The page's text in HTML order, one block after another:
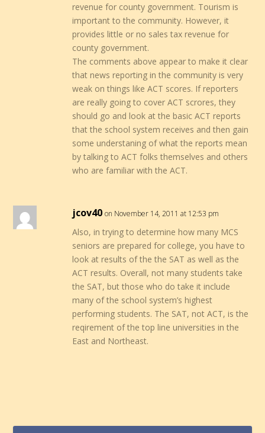
revenue for county government. Tourism is
important to the community. However, it
provides little or no sales tax revenue for
county government.
The comments above appear to make it clear
that news reporting in the community is very
weak on things like ACT scores. If reporters
are really going to cover ACT scrores, they
should go and look at the basic ACT reports
that the school system receives and then gain
some understaning of what the reports mean
by talking to ACT folks themselves and others
who are familiar with the ACT.
jcov40 on November 14, 2011 at 12:53 pm
Also, in trying to determine how many MCS
seniors are prepared for college, you have to
look at results of the the SAT as well as the
ACT results. Overall, not many students take
the SAT, but those who do take it include
many of the school system’s highest
performing students. The SAT, not ACT, is the
reqirement of the top line universities in the
East and Northeast.